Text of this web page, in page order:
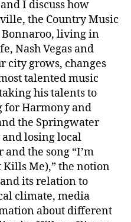
I discuss how
the Country Music
Bonnaroo, living in
Nash Vegas and
city grows, changes
talented music
his talents to
for Harmony and
the Springwater
and losing local
the song “I’m
Me),” the notion
and its relation to
climate, media
about different